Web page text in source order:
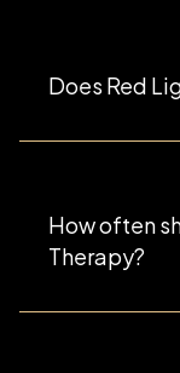
Does Red
How often
Therapy?